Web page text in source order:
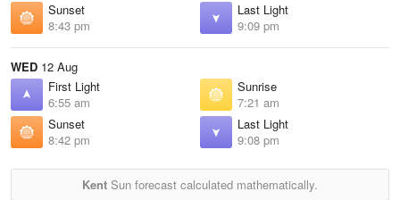
Sunset
8:43 pm
Last Light
9:09 pm
WED 12 Aug
First Light
6:55 am
Sunrise
7:21 am
Sunset
8:42 pm
Last Light
9:08 pm
Kent Sun forecast calculated mathematically.